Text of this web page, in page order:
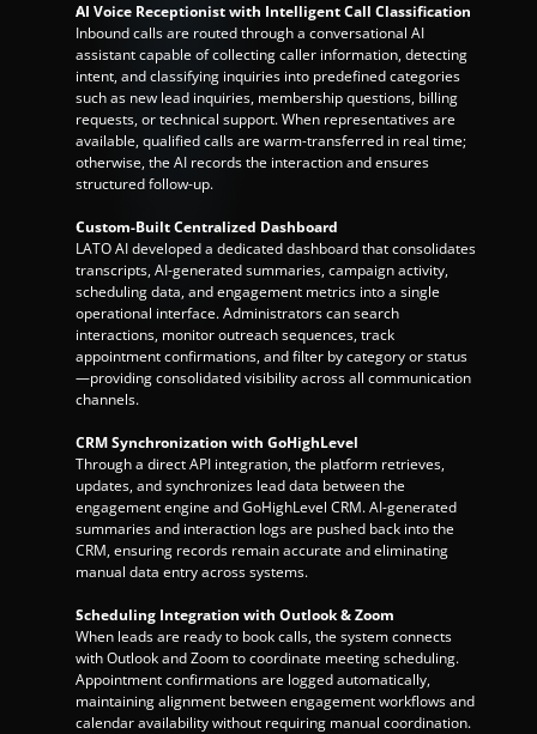
AI Voice Receptionist with Intelligent Call Classification
Inbound calls are routed through a conversational AI
assistant capable of collecting caller information, detecting
intent, and classifying inquiries into predefined categories
such as new lead inquiries, membership questions, billing
requests, or technical support. When representatives are
available, qualified calls are warm-transferred in real time;
otherwise, the AI records the interaction and ensures
structured follow-up.
Custom-Built Centralized Dashboard
LATO AI developed a dedicated dashboard that consolidates
transcripts, AI-generated summaries, campaign activity,
scheduling data, and engagement metrics into a single
operational interface. Administrators can search
interactions, monitor outreach sequences, track
appointment confirmations, and filter by category or status
—providing consolidated visibility across all communication
channels.
CRM Synchronization with GoHighLevel
Through a direct API integration, the platform retrieves,
updates, and synchronizes lead data between the
engagement engine and GoHighLevel CRM. AI-generated
summaries and interaction logs are pushed back into the
CRM, ensuring records remain accurate and eliminating
manual data entry across systems.
Scheduling Integration with Outlook & Zoom
When leads are ready to book calls, the system connects
with Outlook and Zoom to coordinate meeting scheduling.
Appointment confirmations are logged automatically,
maintaining alignment between engagement workflows and
calendar availability without requiring manual coordination.